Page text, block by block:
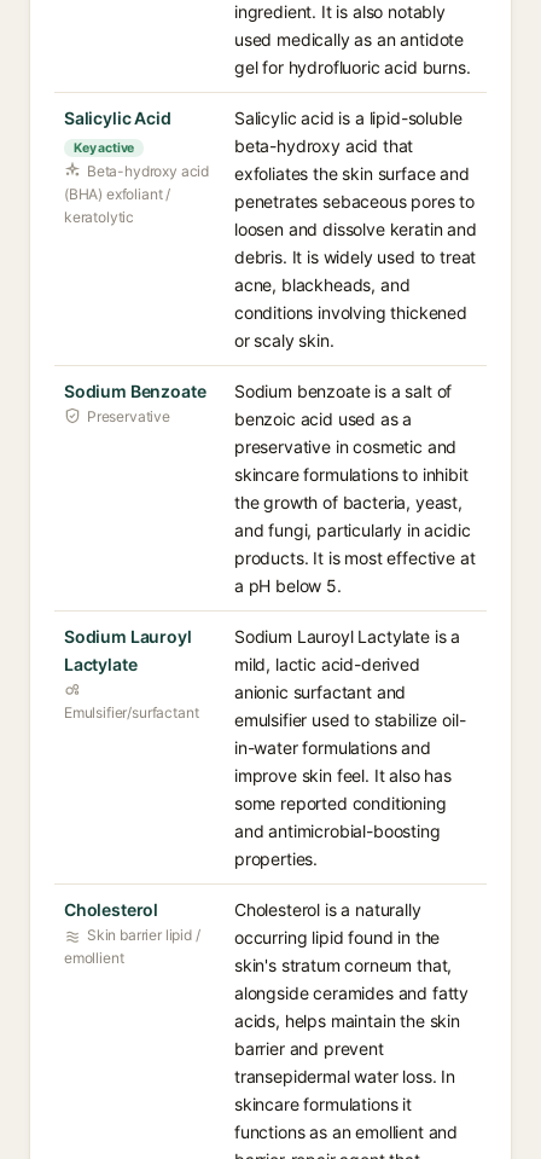
ingredient. It is also notably
used medically as an antidote
gel for hydrofluoric acid burns.
Salicylic Acid
Key active
Beta-hydroxy acid
(BHA) exfoliant /
keratolytic
Salicylic acid is a lipid-soluble
beta-hydroxy acid that
exfoliates the skin surface and
penetrates sebaceous pores to
loosen and dissolve keratin and
debris. It is widely used to treat
acne, blackheads, and
conditions involving thickened
or scaly skin.
Sodium Benzoate
Preservative
Sodium benzoate is a salt of
benzoic acid used as a
preservative in cosmetic and
skincare formulations to inhibit
the growth of bacteria, yeast,
and fungi, particularly in acidic
products. It is most effective at
a pH below 5.
Sodium Lauroyl
Lactylate
Emulsifier/surfactant
Sodium Lauroyl Lactylate is a
mild, lactic acid-derived
anionic surfactant and
emulsifier used to stabilize oil-
in-water formulations and
improve skin feel. It also has
some reported conditioning
and antimicrobial-boosting
properties.
Cholesterol
Skin barrier lipid /
emollient
Cholesterol is a naturally
occurring lipid found in the
skin's stratum corneum that,
alongside ceramides and fatty
acids, helps maintain the skin
barrier and prevent
transepidermal water loss. In
skincare formulations it
functions as an emollient and